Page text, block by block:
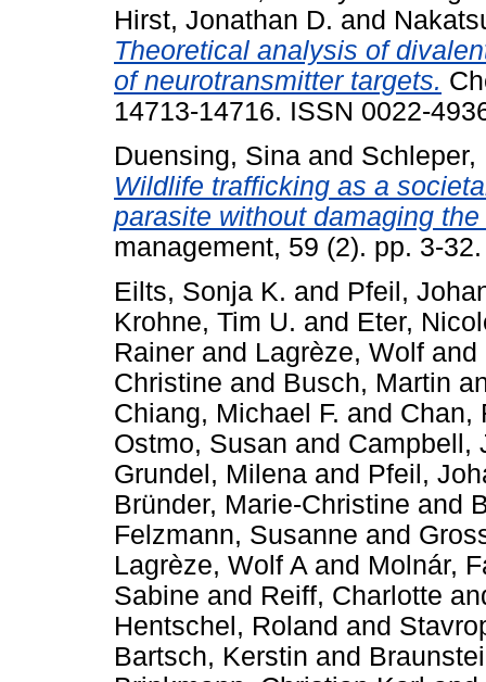
Hirst, Jonathan D. and
Theoretical analysis of
of neurotransmitter targets.
14713-14716. ISSN 0022-
Duensing, Sina and Schleper,
Wildlife trafficking as a
parasite without damaging
management, 59 (2). pp. 3-
Eilts, Sonja K. and Pfeil,
Krohne, Tim U. and Eter,
Rainer and Lagrèze, Wolf and
Christine and Busch, Martin
Chiang, Michael F. and Chan,
Ostmo, Susan and Campbell,
Grundel, Milena and Pfeil,
Bründer, Marie-Christine and
Felzmann, Susanne and
Lagrèze, Wolf A and Molnár,
Sabine and Reiff, Charlotte
Hentschel, Roland and
Bartsch, Kerstin and